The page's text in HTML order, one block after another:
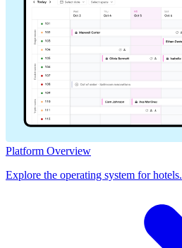
Platform Overview
Explore the operating system for hotels.